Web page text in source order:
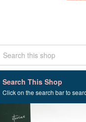
Search This Shop
Click on the search bar to
54 listings